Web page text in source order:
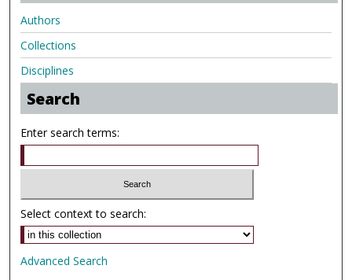
Authors
Collections
Disciplines
Search
Enter search terms:
Select context to search:
Advanced Search